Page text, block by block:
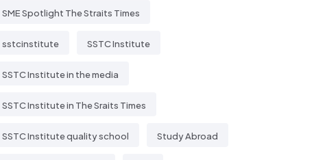
SME Spotlight The Straits Times
sstcinstitute SSTC Institute
SSTC Institute in the media
SSTC Institute in The Sraits Times
SSTC Institute quality school Study Abroad